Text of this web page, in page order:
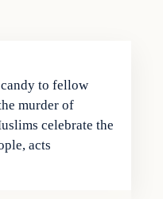
to fellow
murder of
celebrate the
acts